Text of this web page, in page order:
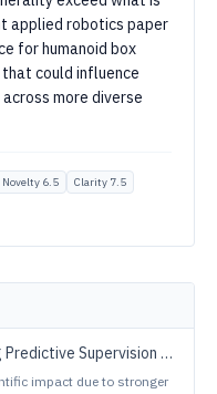
applied robotics paper
for humanoid box
could influence
more diverse
Novelty 6.5 Clarity 7.5
Modeling into Parkour Locomotion
impact due to stronger